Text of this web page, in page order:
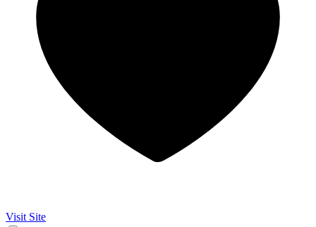
Visit Site